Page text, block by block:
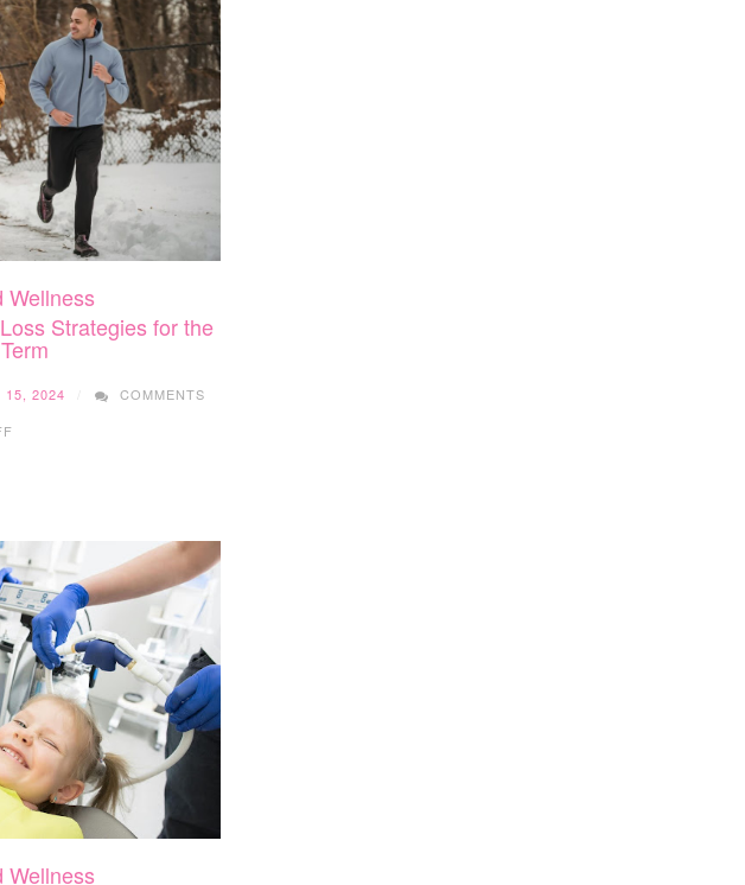
FLORIDA
Wellness
Strategies for the
15, 2024
COMMENTS
THE
LONG
TERM
Wellness